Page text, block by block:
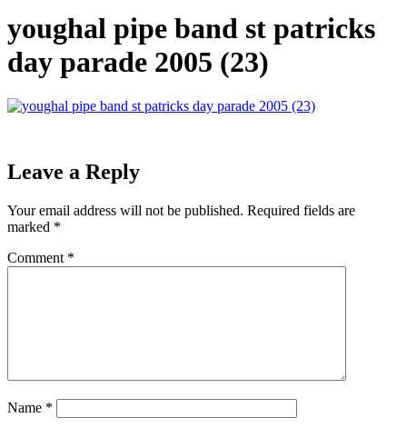
youghal pipe band st patricks
day parade 2005 (23)
Leave a Reply
Your email address will not be published. Required fields are
marked *
Comment *
Name *